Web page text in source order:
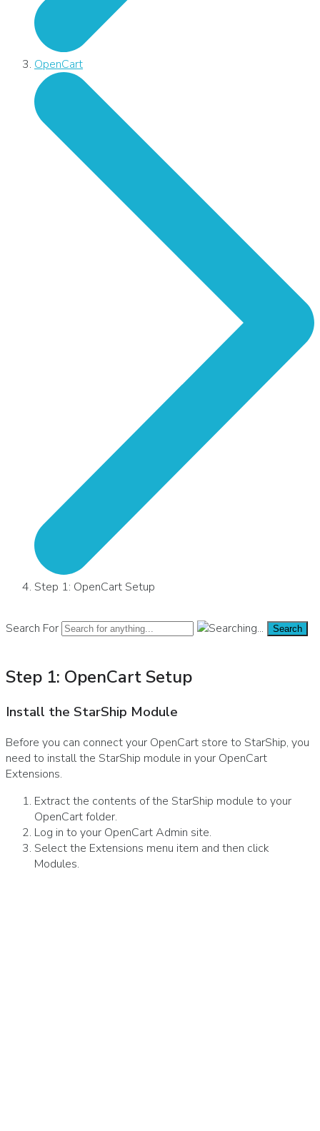
OpenCart
Step 1: OpenCart Setup
Search For Search
Step 1: OpenCart Setup
Install the StarShip Module
Before you can connect your OpenCart store to StarShip, you
need to install the StarShip module in your OpenCart
Extensions.
Extract the contents of the StarShip module to your
OpenCart folder.
Log in to your OpenCart Admin site.
Select the Extensions menu item and then click
Modules.